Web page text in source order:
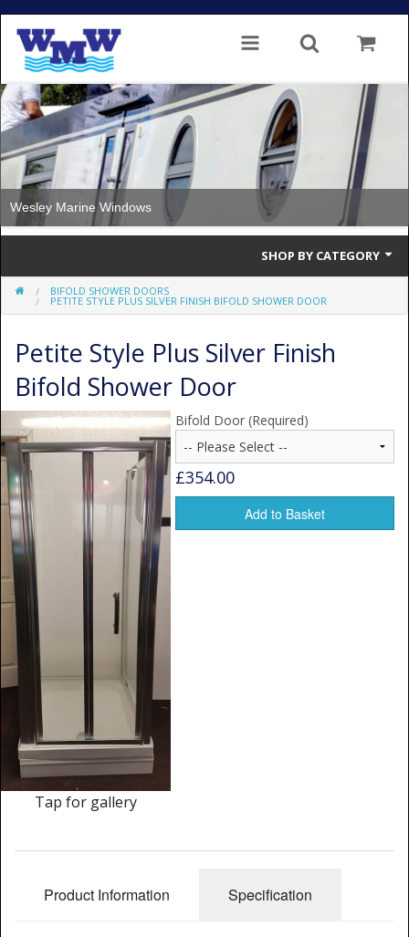
Wesley Marine Windows
SHOP BY CATEGORY
Single Glazed
Double Glazed Thermal Break
Window Spare parts
Glass
Window & Porthole Liners
Deck Hatches
Fly Screen
Fixing Kit
Bifold Shower Doors
Pivot Shower Doors
Shower Side Panel
Quadrant Door
Sale Items
BIFOLD SHOWER DOORS
PETITE STYLE PLUS SILVER FINISH BIFOLD SHOWER DOOR
Petite Style Plus Silver Finish
Bifold Shower Door
Tap for gallery
Bifold Door (Required)
£354.00
Add to Basket
Product Information Specification